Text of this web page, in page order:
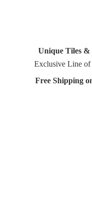
Unique Tiles &
Exclusive Line
Free Shipping